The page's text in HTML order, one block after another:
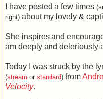
I have posted a few times
right) about my lovely &
She inspires and
am deeply and deleriously
Today I was struck by the
(stream or standard) from
Velocity.